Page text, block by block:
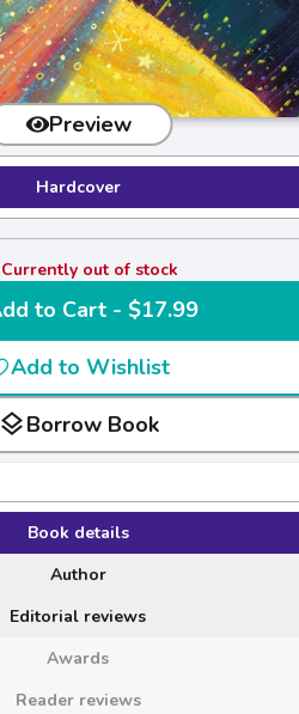
Preview
Hardcover
Currently out of stock
Add to Cart - $17.99
Add to Wishlist
layersBorrow Book
Book details
Author
Editorial reviews
Awards
Reader reviews